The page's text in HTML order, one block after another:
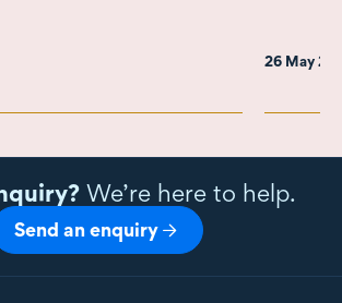
26 May
We’re here to help.
Send an enquiry